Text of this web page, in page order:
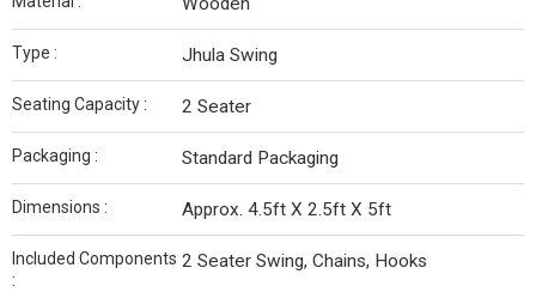
Type : Jhula Swing
Seating Capacity : 2 Seater
Packaging : Standard Packaging
Dimensions : Approx. 4.5ft X 2.5ft X 5ft
Included Components
:
2 Seater Swing, Chains, Hooks